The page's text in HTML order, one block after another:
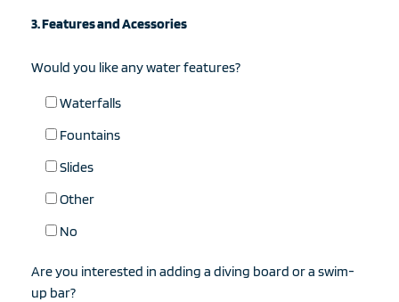
3. Features and Acessories
Would you like any water features?
Waterfalls
Fountains
Slides
Other
No
Are you interested in adding a diving board or a swim-
up bar?